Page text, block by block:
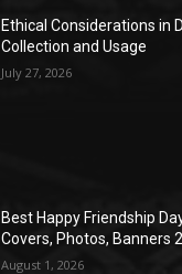
Ethical Considerations in
Collection and Usage
July 27, 2026
Best Happy Friendship
Covers, Photos, Banners
August 1, 2026